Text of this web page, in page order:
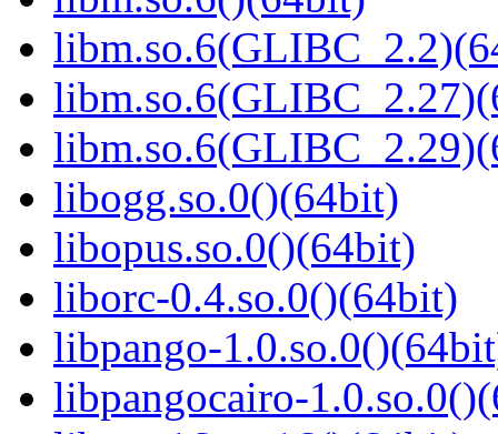
libogg.so.0()(64bit)
libopus.so.0()(64bit)
liborc-0.4.so.0()(64bit)
libpango-
libpangocairo-